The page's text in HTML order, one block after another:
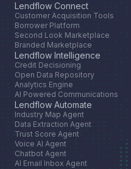
Lendflow Connect
Customer Acquisition Tools
Borrower Platform
Second Look Marketplace
Branded Marketplace
Lendflow Intelligence
Credit Decisioning
Open Data Repository
Analytics Engine
AI Powered Communications
Lendflow Automate
Industry Map Agent
Data Extraction Agent
Trust Score Agent
Voice AI Agent
Chatbot Agent
AI Email Inbox Agent